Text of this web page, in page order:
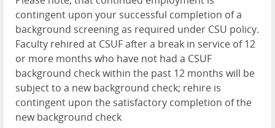
contingent upon your successful completion of a
background screening as required under CSU policy.
Faculty rehired at CSUF after a break in service of 12
or more months who have not had a CSUF
background check within the past 12 months will be
subject to a new background check; rehire is
contingent upon the satisfactory completion of the
new background check